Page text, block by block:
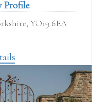
Profile
YO19 6EA